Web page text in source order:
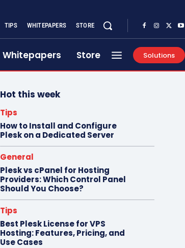
TIPS WHITEPAPERS STORE
Whitepapers Store Solutions
Hot this week
Tips
How to Install and Configure
Plesk on a Dedicated Server
General
Plesk vs cPanel for Hosting
Providers: Which Control Panel
Should You Choose?
Tips
Best Plesk License for VPS
Hosting: Features, Pricing, and
Use Cases